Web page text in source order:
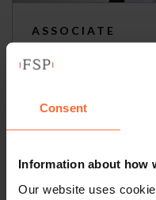
Consent
Information about how
Our website uses
ASSOCIATE
Callum De
+44 (0)118 951
+44 (0)797 691 8496
Email